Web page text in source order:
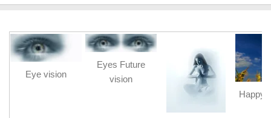
Eye vision
Eyes Future
vision
Happy